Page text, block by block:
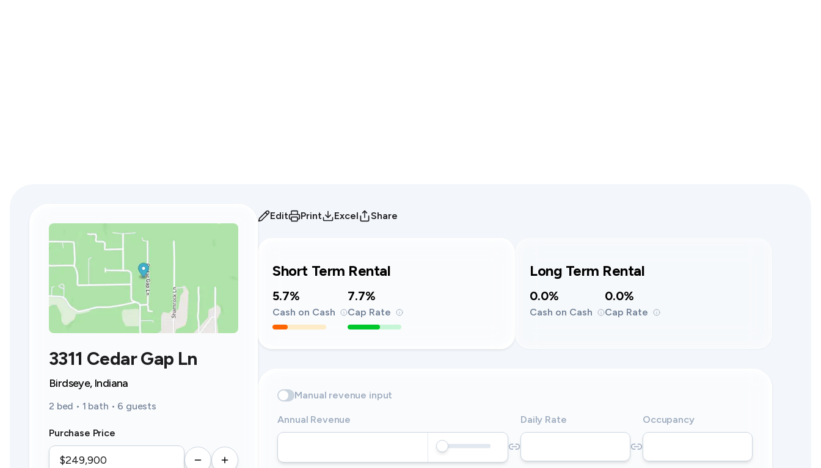
3311 Cedar Gap Ln
Birdseye, Indiana
2 bed • 1 bath • 6 guests
Purchase Price
Edit Print Excel Share
Short Term Rental
5.7%
Cash on Cash
7.7%
Cap Rate
Long Term Rental
0.0%
Cash on Cash
0.0%
Cap Rate
Manual revenue input
Annual Revenue Daily Rate Occupancy